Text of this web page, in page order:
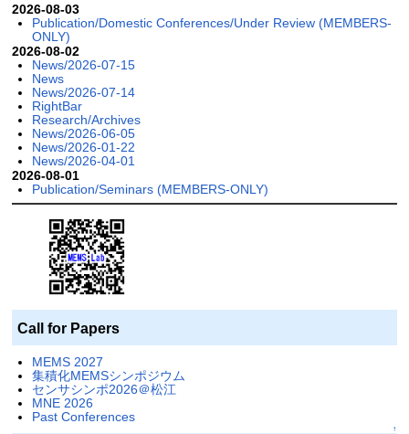
2026-08-03
Publication/Domestic Conferences/Under Review (MEMBERS-
ONLY)
2026-08-02
News/2026-07-15
News
News/2026-07-14
RightBar
Research/Archives
News/2026-06-05
News/2026-01-22
News/2026-04-01
2026-08-01
Publication/Seminars (MEMBERS-ONLY)
Call for Papers
MEMS 2027
集積化MEMSシンポジウム
センサシンポ2026＠松江
MNE 2026
Past Conferences
↑